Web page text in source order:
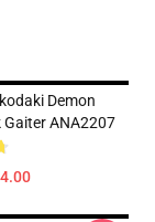
Demon
Gaiter ANA2207